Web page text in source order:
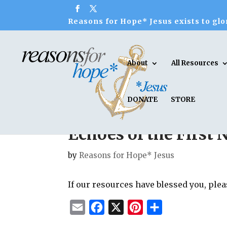
Reasons for Hope* Jesus exists to
About All Resources
DONATE STORE
Echoes of the First
byReasons for Hope* Jesus
If our resources have blessed you,
X